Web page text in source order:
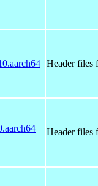
Header files
Header files